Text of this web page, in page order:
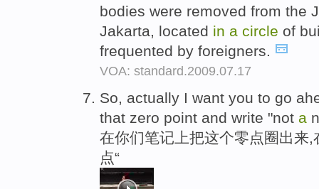
bodies were removed from the
Jakarta, located in a circle of
frequented by foreigners.
VOA: standard.2009.07.17
So, actually I want you to go
that zero point and write "not a
在你们笔记上把这个零点圈出来,
点“